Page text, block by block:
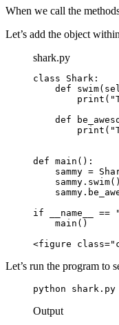
When we call the
Let’s add the object
shark.py
class Shark:
def
def
def main():
sammy =
    sammy.swim()
if __name__ ==
    main()
<figure
Let’s run the program to
python shark.py
Output